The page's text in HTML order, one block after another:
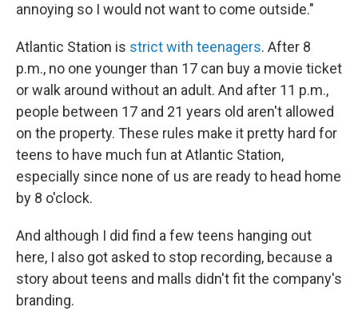
annoying so I would not want to come outside."
Atlantic Station is strict with teenagers. After 8
p.m., no one younger than 17 can buy a movie ticket
or walk around without an adult. And after 11 p.m.,
people between 17 and 21 years old aren't allowed
on the property. These rules make it pretty hard for
teens to have much fun at Atlantic Station,
especially since none of us are ready to head home
by 8 o'clock.
And although I did find a few teens hanging out
here, I also got asked to stop recording, because a
story about teens and malls didn't fit the company's
branding.